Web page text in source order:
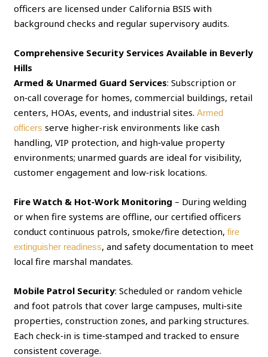
officers are licensed under California BSIS with
background checks and regular supervisory audits.
Comprehensive Security Services Available in Beverly
Hills
Armed & Unarmed Guard Services: Subscription or
on‑call coverage for homes, commercial buildings, retail
centers, HOAs, events, and industrial sites.Armed
officers serve higher‑risk environments like cash
handling, VIP protection, and high‑value property
environments; unarmed guards are ideal for visibility,
customer engagement and low‑risk locations.
Fire Watch & Hot‑Work Monitoring – During welding
or when fire systems are offline, our certified officers
conduct continuous patrols, smoke/fire detection,fire
extinguisher readiness, and safety documentation to meet
local fire marshal mandates.
Mobile Patrol Security: Scheduled or random vehicle
and foot patrols that cover large campuses, multi‑site
properties, construction zones, and parking structures.
Each check‑in is time‑stamped and tracked to ensure
consistent coverage.